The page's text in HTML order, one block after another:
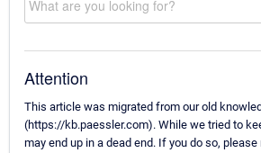
Attention
This article was migrated from our old
(https://kb.paessler.com). While we tried to
may end up in a dead end. If you do so,